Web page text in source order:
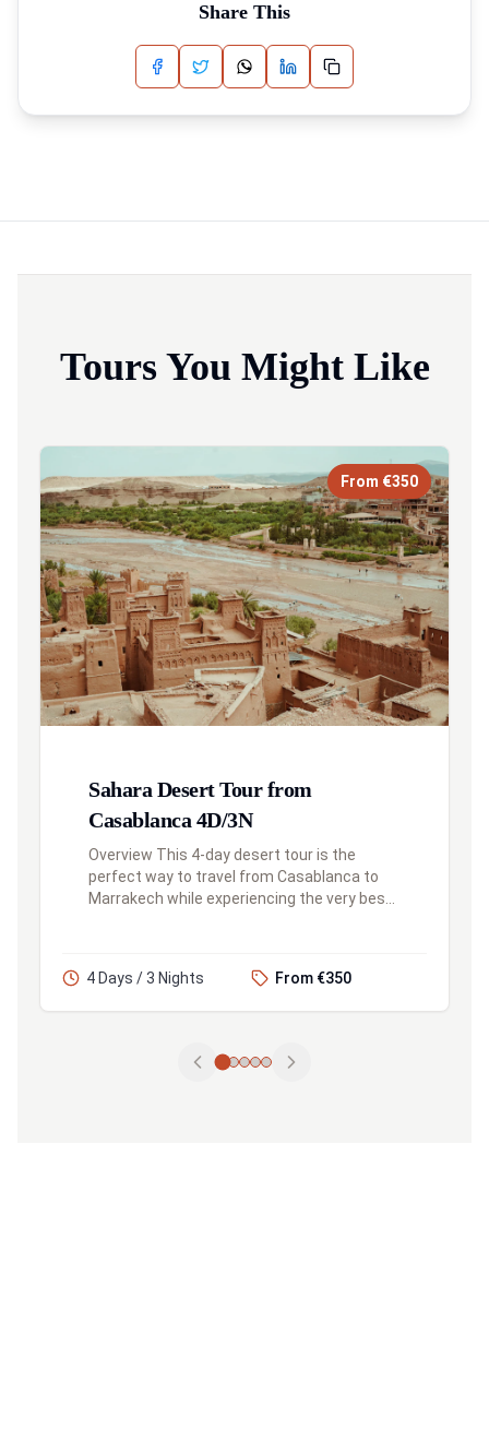
Share This
Tours You Might Like
From €350
Sahara Desert Tour from
Casablanca 4D/3N
Overview This 4-day desert tour is the
perfect way to travel from Casablanca to
Marrakech while experiencing the very best
4 Days / 3 Nights From €350